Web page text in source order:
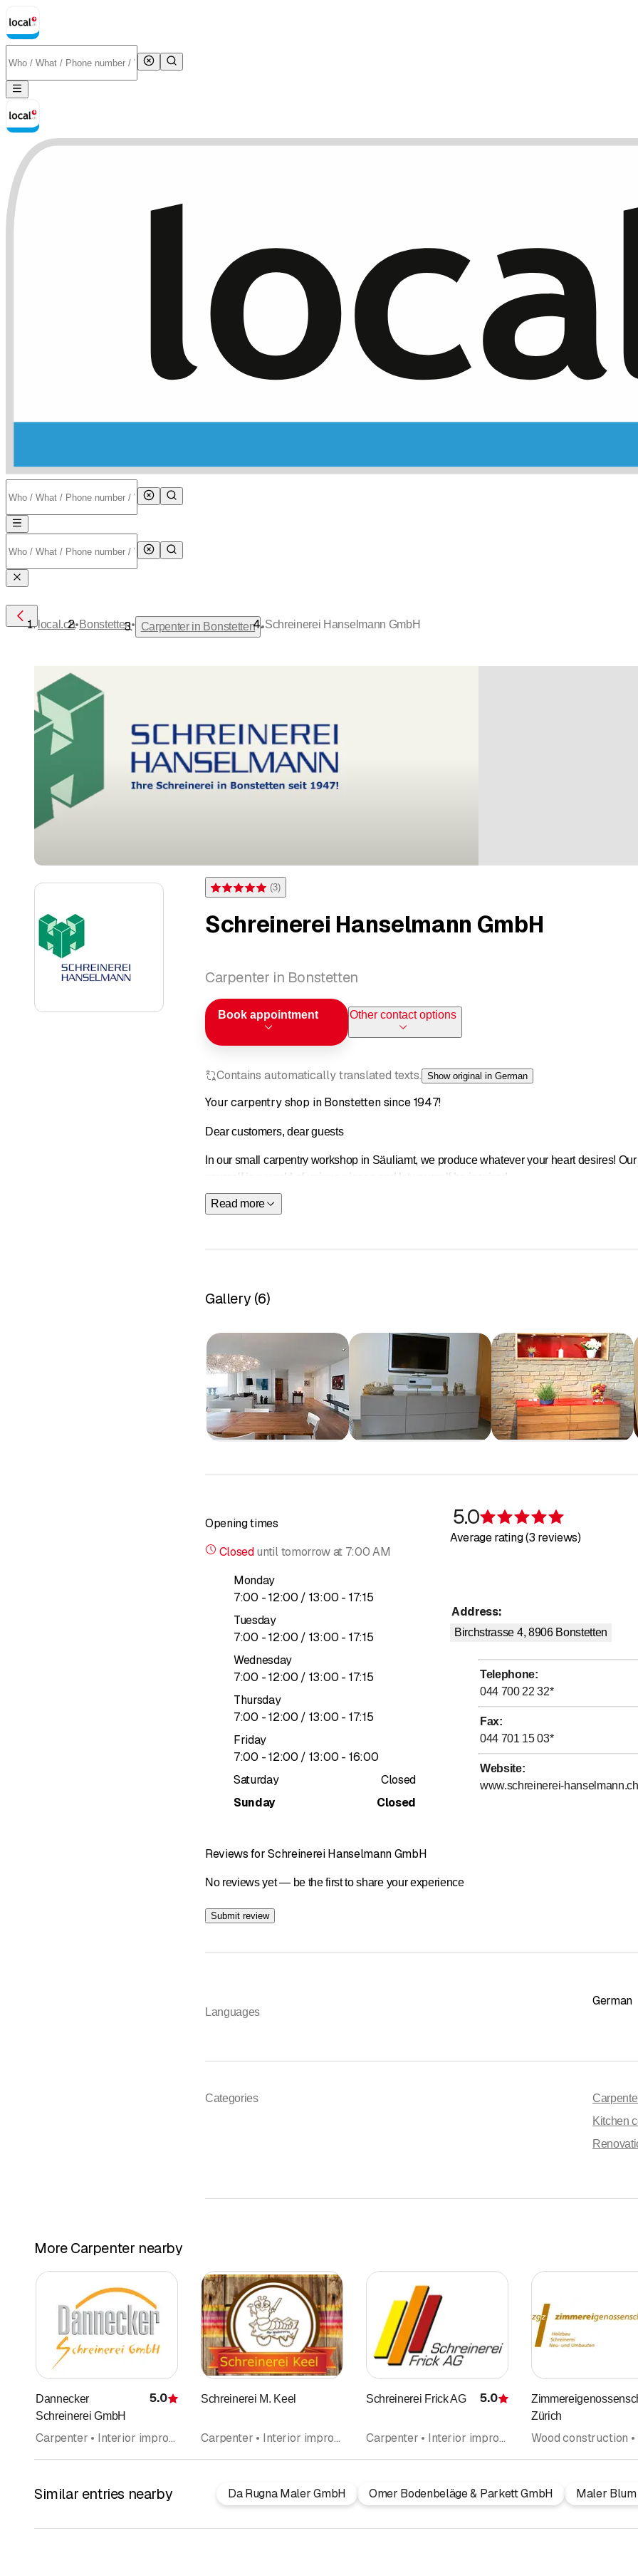
Rating 5 of 5 stars from 3 ratings
(3)
Schreinerei Hanselmann GmbH
Carpenter in Bonstetten
Book appointment Other contact options
Contains automatically translated texts. Show original in German
Your carpentry shop in Bonstetten since 1947!
Dear customers, dear guests
In our small carpentry workshop in Säuliamt, we produce whatever your heart desires!
yourself in a world of unique pieces and let yourself be inspired.
Contactus—we will be happy to advise you!
The Hanselmann carpentry workshop, founded in 1947, is a long-established company
- Furniture
- Kitchens/bathrooms
- Windows
- Doors
- Four-legged furniture
Interior finishing for new builds and renovations
Paneling
Glazing
Restoration of old furniture
We have the expertise to carry out your wishes according to your ideas.
Read more
Gallery (6)
Opening times
Closed untiltomorrow at 7:00 AM
Monday
7:00 - to
12:00 / 13:00 - to
17:15
Tuesday
7:00 - to
12:00 / 13:00 - to
17:15
Wednesday
7:00 - to
12:00 / 13:00 - to
17:15
Thursday
7:00 - to
12:00 / 13:00 - to
17:15
Friday
7:00 - to
12:00 / 13:00 - to
16:00
Saturday
Closed
Sunday
Closed
5.0
Average rating (3 reviews)
Address:
Birchstrasse 4, 8906 Bonstetten
Telephone:
044 700 22 32*
Fax:
044 701 15 03*
Website:
www.schreinerei-hanselmann.ch
Reviews for Schreinerei Hanselmann GmbH
No reviews yet — be the first to share your experience
Submit review
Languages
German
Categories
Kitchen
More Carpenter nearby
Dannecker
Schreinerei GmbH
Rating
5.0
Carpenter • Interior improvements • Kitchen construction and kitchen exhibitions • Kitchen cabinets • Door construction
Schreinerei M. Keel
Carpenter • Interior improvements • Glazier • Kitchen construction and kitchen exhibitions • Kitchen cabinets • Windows
Schreinerei Frick AG Rating
5.0
Carpenter • Interior improvements • Carpentry • Kitchen construction and kitchen exhibitions • Kitchen cabinets • Wood construction • Kitchen equipment • Windows
Zürich
Similar entries nearby Da Rugna Maler GmbH Omer Bodenbeläge & Parkett GmbH Maler Blum
local.ch•Bonstetten• Carpenter in Bonstetten •Schreinerei Hanselmann GmbH